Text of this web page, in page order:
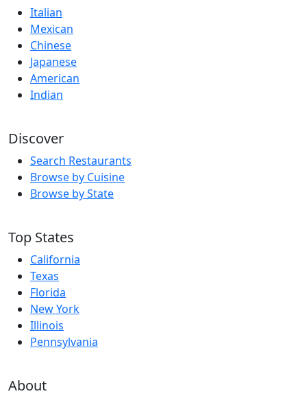
Italian
Mexican
Chinese
Japanese
American
Indian
Discover
Search Restaurants
Browse by Cuisine
Browse by State
Top States
California
Texas
Florida
New York
Illinois
Pennsylvania
About